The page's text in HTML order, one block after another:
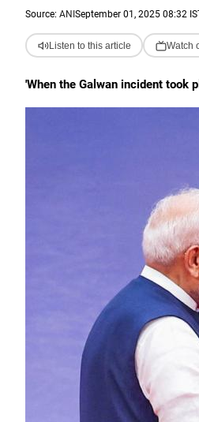
Source: ANI September 01, 2025 08:32
Listen to this article Watch
'When the Galwan incident took